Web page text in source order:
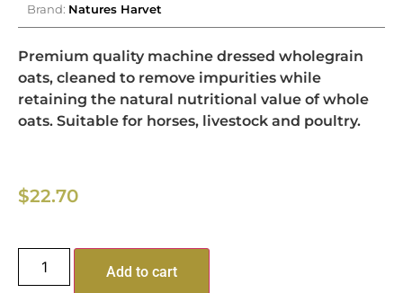
Brand: Natures Harvet
Premium quality machine dressed wholegrain
oats, cleaned to remove impurities while
retaining the natural nutritional value of whole
oats. Suitable for horses, livestock and poultry.
$22.70
Add to cart